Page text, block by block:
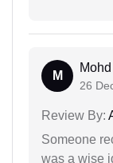
M
26
Review By:
Someone
was a wise